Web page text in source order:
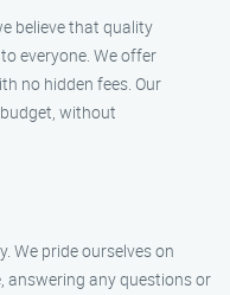
believe that quality
everyone. We offer
no hidden fees. Our
without
We pride ourselves on
answering any questions or